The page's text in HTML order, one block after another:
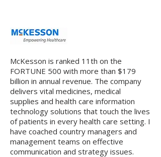
McKesson is ranked 11th on the
FORTUNE 500 with more than $179
billion in annual revenue. The company
delivers vital medicines, medical
supplies and health care information
technology solutions that touch the lives
of patients in every health care setting. I
have coached country managers and
management teams on effective
communication and strategy issues.